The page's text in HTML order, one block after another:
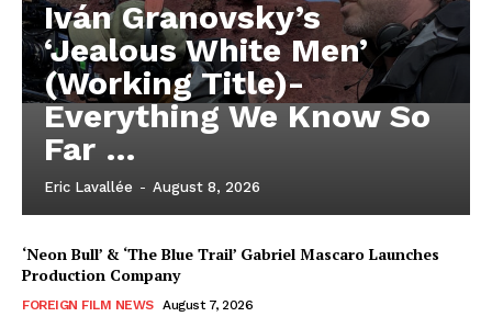
Iván Granovsky’s
‘Jealous White Men’
(Working Title)-
Everything We Know So
Far …
Eric Lavallée - August 8, 2026
‘Neon Bull’ & ‘The Blue Trail’ Gabriel Mascaro Launches
Production Company
FOREIGN FILM NEWS August 7, 2026